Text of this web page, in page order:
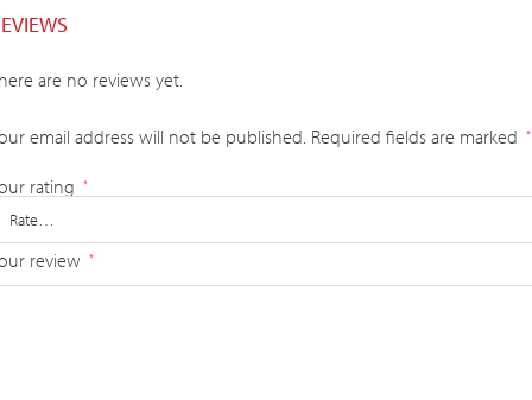
are no reviews yet.
email address will not be published. Required fields are marked *
rating *
review *